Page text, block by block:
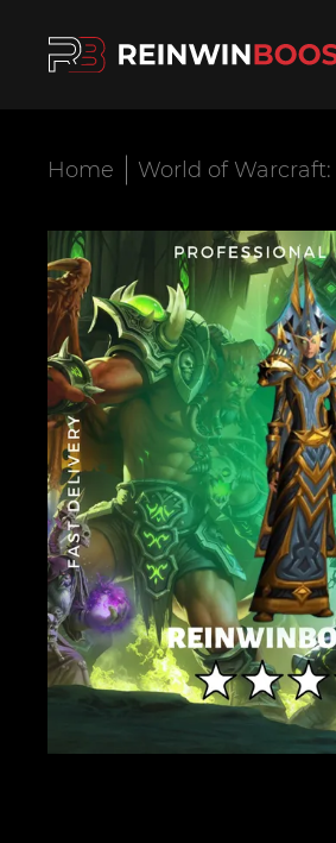
Home World of